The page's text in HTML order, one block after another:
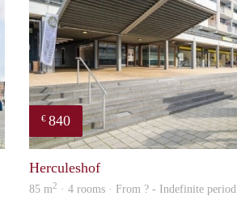
€ 840
Herculeshof
85 m2 · 4 rooms · From ? - Indefinite period